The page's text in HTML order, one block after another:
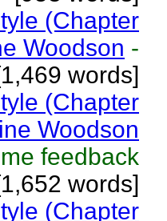
(Chapter
Woodson -
words]
(Chapter
Woodson
feedback
words]
(Chapter